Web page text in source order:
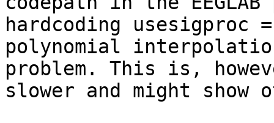
hardcoding usesigproc
polynomial
problem. This is,
slower and might show